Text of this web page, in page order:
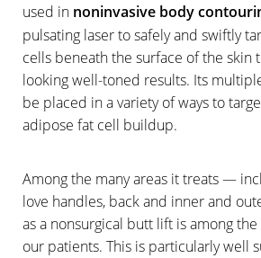
used in noninvasive body
pulsating laser to safely and swiftly
cells beneath the surface of the skin
looking well-toned results. Its
be placed in a variety of ways to
adipose fat cell buildup.
Among the many areas it treats —
love handles, back and inner and
as a nonsurgical butt lift is among
our patients. This is particularly well